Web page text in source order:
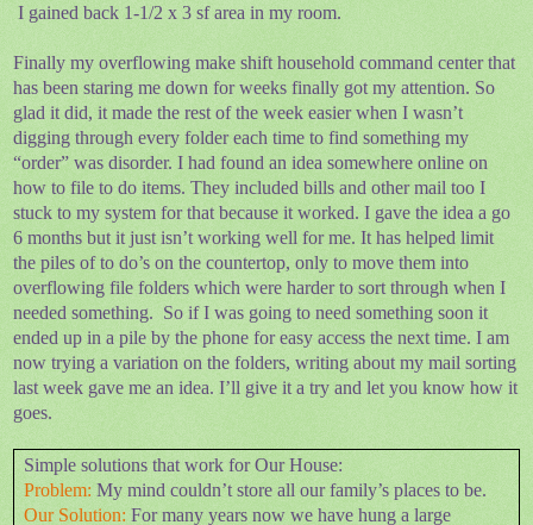
I gained back 1-1/2 x 3 sf area in my room.
Finally my overflowing make shift household command center that
has been staring me down for weeks finally got my attention. So
glad it did, it made the rest of the week easier when I wasn’t
digging through every folder each time to find something my
“order” was disorder. I had found an idea somewhere online on
how to file to do items. They included bills and other mail too I
stuck to my system for that because it worked. I gave the idea a go
6 months but it just isn’t working well for me. It has helped limit
the piles of to do’s on the countertop, only to move them into
overflowing file folders which were harder to sort through when I
needed something. So if I was going to need something soon it
ended up in a pile by the phone for easy access the next time. I am
now trying a variation on the folders, writing about my mail sorting
last week gave me an idea. I’ll give it a try and let you know how it
goes.
Simple solutions that work for Our House:
Problem: My mind couldn’t store all our family’s places to be.
Our Solution:For many years now we have hung a large